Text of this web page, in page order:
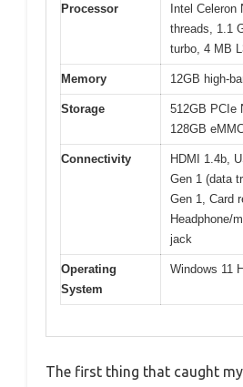
Processor
Intel Celeron
threads, 1.1
turbo, 4 MB
Memory 12GB high-
Storage
512GB PCIe
128GB
Connectivity
HDMI 1.4b,
Gen 1 (data
Gen 1, Card
Headphone/
jack
Operating
System
Windows 11
The first thing that caught my